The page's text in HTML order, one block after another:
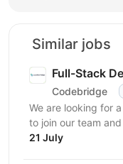
Similar jobs
Full-Stack
Codebridge
We are looking for
to join our team
healthcare, e-
21 July